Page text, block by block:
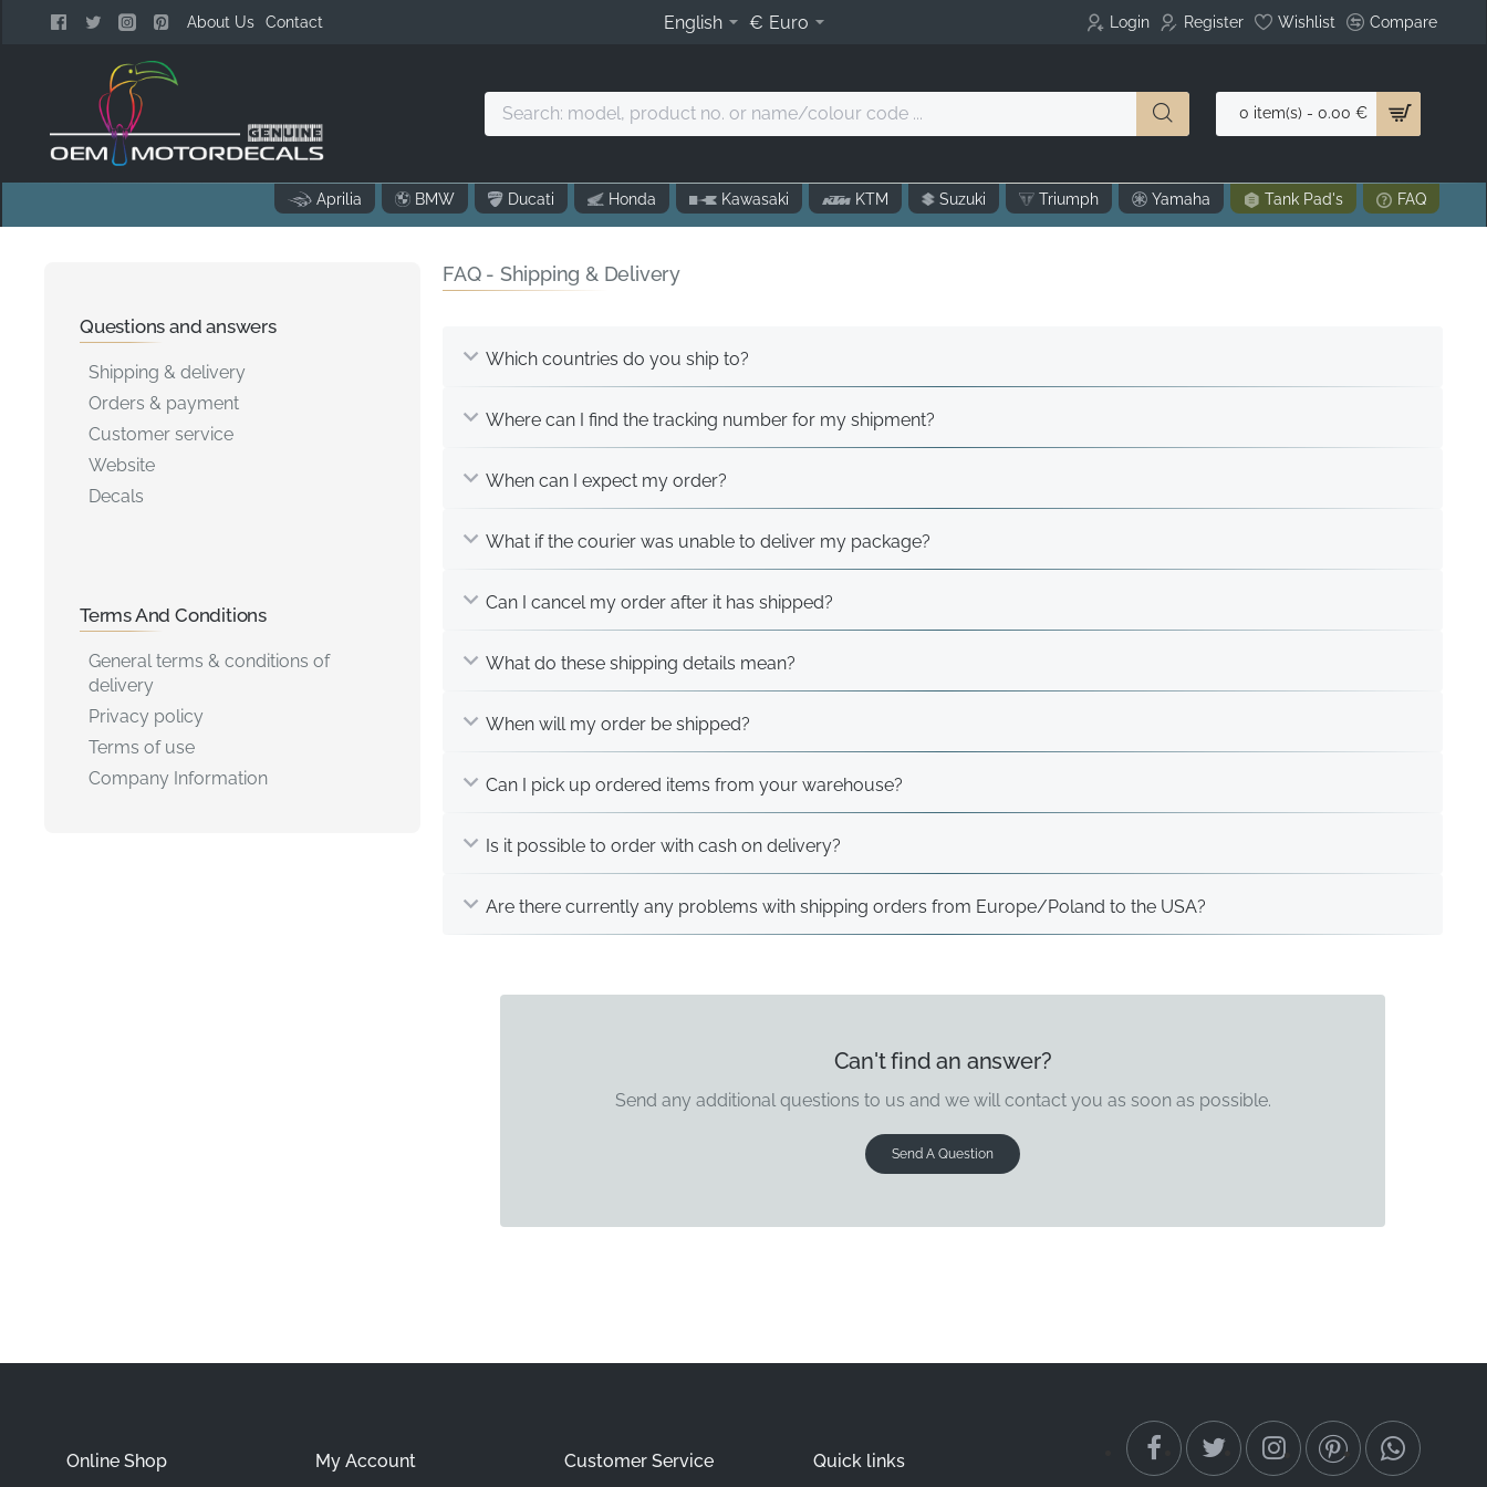
About Us Contact English € Euro Login Register Wishlist Compare
Search:
no.
or
...
0 item(s) - 0.00 €
Aprilia BMW Ducati Honda Kawasaki KTM Suzuki Triumph Yamaha Tank Pad's FAQ
Questions and answers
Shipping & delivery
Orders & payment
Customer service
Website
Decals
Terms And Conditions
General terms & conditions of
delivery
Privacy policy
Terms of use
Company Information
FAQ - Shipping & Delivery
Which countries do you ship to?
Where can I find the tracking number for my shipment?
When can I expect my order?
What if the courier was unable to deliver my package?
Can I cancel my order after it has shipped?
What do these shipping details mean?
When will my order be shipped?
Can I pick up ordered items from your warehouse?
Is it possible to order with cash on delivery?
Are there currently any problems with shipping orders from Europe/Poland to the USA?
Can't find an answer?
Send any additional questions to us and we will contact you as soon as possible.
Send A Question
Online Shop My Account Customer Service Quick links